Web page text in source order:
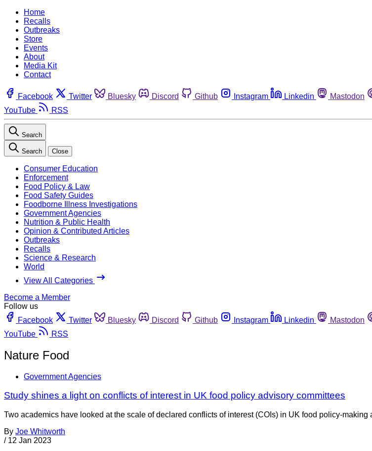
Home
Recalls
Outbreaks
Store
Events
About
Media Kit
Contact
Facebook Twitter Bluesky Discord Github Instagram Linkedin Mastodon
YouTube
RSS
Search
Search Close
Consumer Education
Enforcement
Food Policy & Law
Food Safety Guides
Foodborne Illness Investigations
Government Agencies
Nutrition & Public Health
Opinion & Contributed Articles
Outbreaks
Recalls
Science & Research
World
View All Categories
Become a Member
Follow us
Facebook
Twitter Bluesky Discord Github Instagram Linkedin Mastodon
YouTube
RSS
Nature Food
Government Agencies
Study shines a light on conflicts of interest in UK food policy advisory committees
Two academics have looked at the scale of declared conflicts of interest (COIs) in UK food policy-
By Joe Whitworth
/ 12 Jan 2023